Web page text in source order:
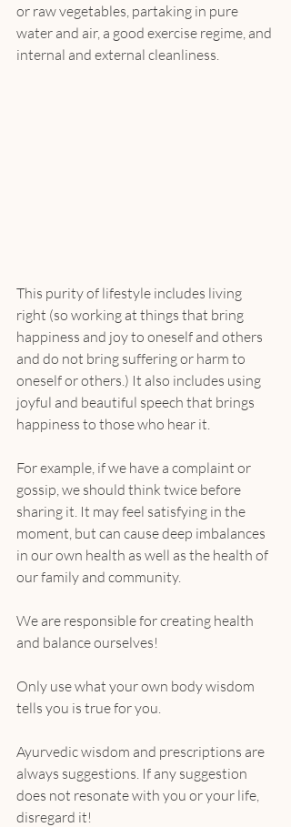
or raw vegetables, partaking in pure
water and air, a good exercise regime, and
internal and external cleanliness.
This purity of lifestyle includes living
right (so working at things that bring
happiness and joy to oneself and others
and do not bring suffering or harm to
oneself or others.) It also includes using
joyful and beautiful speech that brings
happiness to those who hear it.
For example, if we have a complaint or
gossip, we should think twice before
sharing it. It may feel satisfying in the
moment, but can cause deep imbalances
in our own health as well as the health of
our family and community.
We are responsible for creating health
and balance ourselves!
Only use what your own body wisdom
tells you is true for you.
Ayurvedic wisdom and prescriptions are
always suggestions. If any suggestion
does not resonate with you or your life,
disregard it!